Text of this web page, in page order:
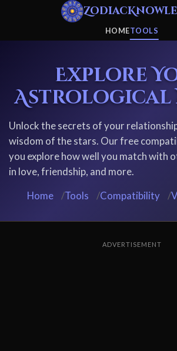
HOMETOOLS
Explore
Astrological
Unlock the secrets of your
wisdom of the stars. Our free
you explore how well you match with
in love, friendship, and more.
Home
/Tools /Compatibility /
ADVERTISEMENT